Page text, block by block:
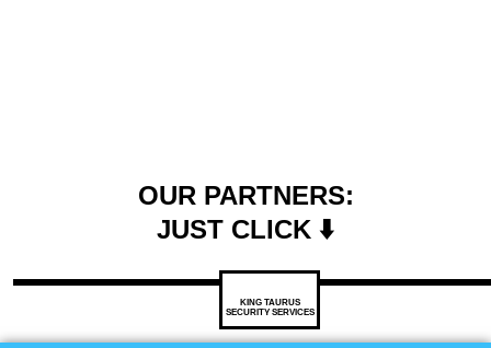
OUR PARTNERS:
JUST CLICK ⬇️
KING TAURUS
SECURITY SERVICES